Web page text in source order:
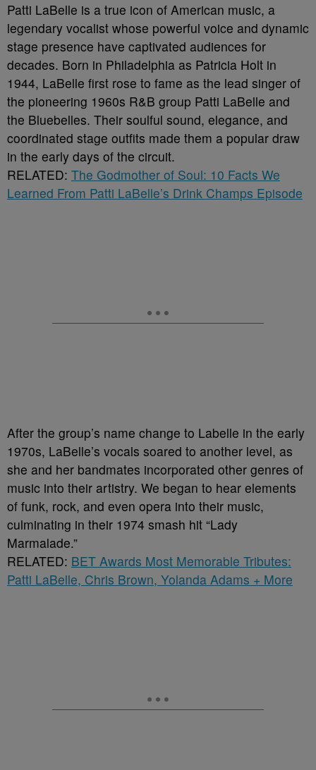
Patti LaBelle is a true icon of American music, a
legendary vocalist whose powerful voice and dynamic
stage presence have captivated audiences for
decades. Born in Philadelphia as Patricia Holt in
1944, LaBelle first rose to fame as the lead singer of
the pioneering 1960s R&B group Patti LaBelle and
the Bluebelles. Their soulful sound, elegance, and
coordinated stage outfits made them a popular draw
in the early days of the circuit.
RELATED: The Godmother of Soul: 10 Facts We
Learned From Patti LaBelle’s Drink Champs Episode
After the group’s name change to Labelle in the early
1970s, LaBelle’s vocals soared to another level, as
she and her bandmates incorporated other genres of
music into their artistry. We began to hear elements
of funk, rock, and even opera into their music,
culminating in their 1974 smash hit “Lady
Marmalade.”
RELATED: BET Awards Most Memorable Tributes:
Patti LaBelle, Chris Brown, Yolanda Adams + More